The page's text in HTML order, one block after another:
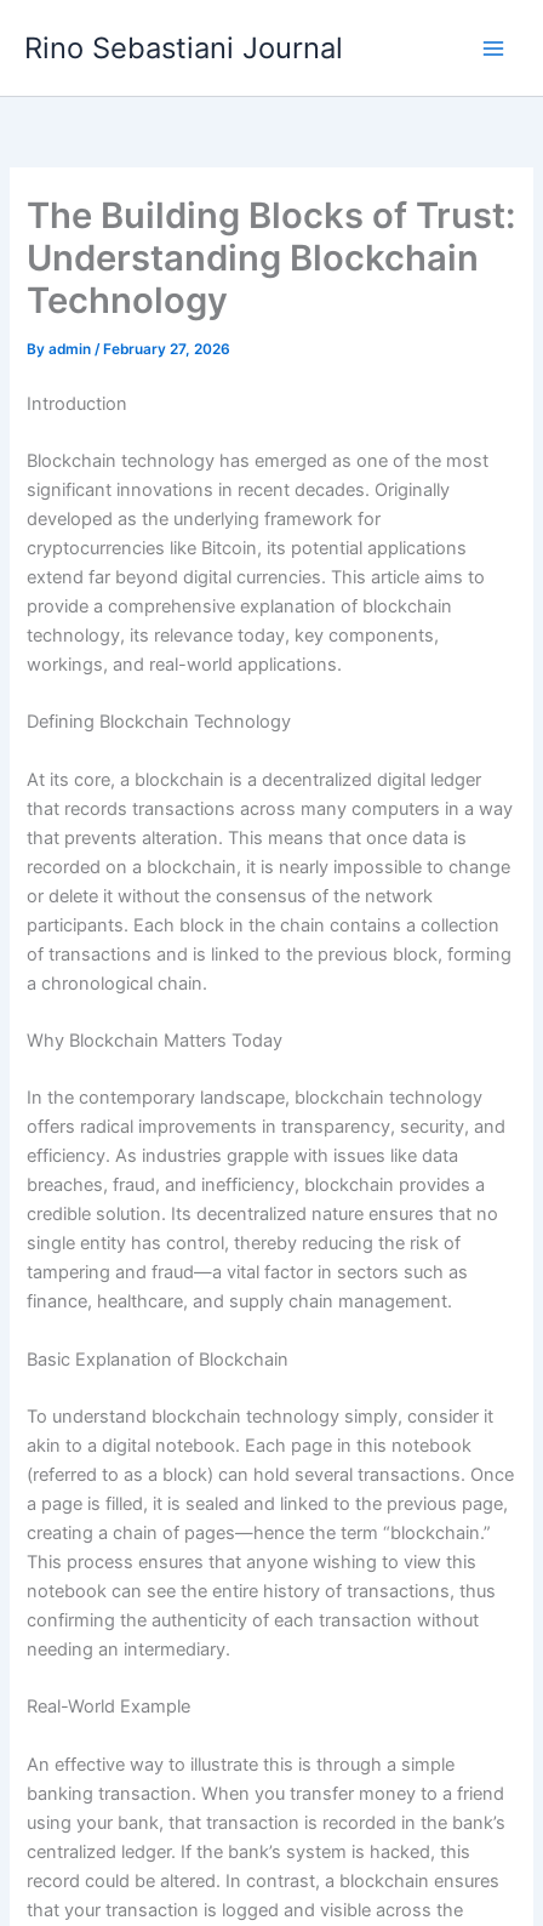
Rino Sebastiani Journal
The Building Blocks of Trust:
Understanding Blockchain
Technology
Byadmin/ February 27, 2026
Introduction
Blockchain technology has emerged as one of the most
significant innovations in recent decades. Originally
developed as the underlying framework for
cryptocurrencies like Bitcoin, its potential applications
extend far beyond digital currencies. This article aims to
provide a comprehensive explanation of blockchain
technology, its relevance today, key components,
workings, and real-world applications.
Defining Blockchain Technology
At its core, a blockchain is a decentralized digital ledger
that records transactions across many computers in a way
that prevents alteration. This means that once data is
recorded on a blockchain, it is nearly impossible to change
or delete it without the consensus of the network
participants. Each block in the chain contains a collection
of transactions and is linked to the previous block, forming
a chronological chain.
Why Blockchain Matters Today
In the contemporary landscape, blockchain technology
offers radical improvements in transparency, security, and
efficiency. As industries grapple with issues like data
breaches, fraud, and inefficiency, blockchain provides a
credible solution. Its decentralized nature ensures that no
single entity has control, thereby reducing the risk of
tampering and fraud—a vital factor in sectors such as
finance, healthcare, and supply chain management.
Basic Explanation of Blockchain
To understand blockchain technology simply, consider it
akin to a digital notebook. Each page in this notebook
(referred to as a block) can hold several transactions. Once
a page is filled, it is sealed and linked to the previous page,
creating a chain of pages—hence the term “blockchain.”
This process ensures that anyone wishing to view this
notebook can see the entire history of transactions, thus
confirming the authenticity of each transaction without
needing an intermediary.
Real-World Example
An effective way to illustrate this is through a simple
banking transaction. When you transfer money to a friend
using your bank, that transaction is recorded in the bank’s
centralized ledger. If the bank’s system is hacked, this
record could be altered. In contrast, a blockchain ensures
that your transaction is logged and visible across the